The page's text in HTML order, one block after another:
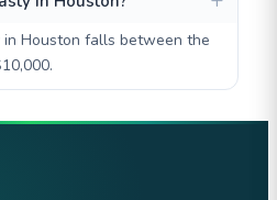
Houston falls between the